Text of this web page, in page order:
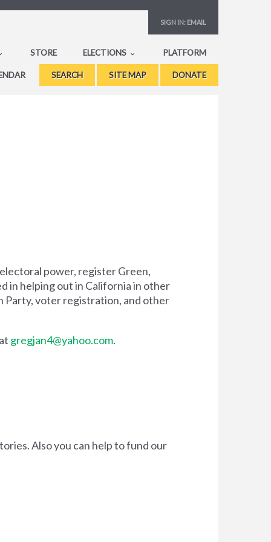
SIGN IN: EMAIL
STORE ELECTIONS PLATFORM
SEARCH SITE MAP DONATE
power, register Green,
in helping out in California in other
Party, voter registration, and other
gregjan4@yahoo.com.
Also you can help to fund our